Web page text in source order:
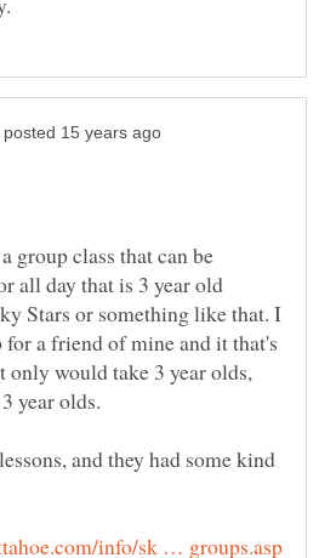
group class that can be
all day that is 3 year old
Stars or something like that. I
a friend of mine and it that's
only would take 3 year olds,
and they had some kind